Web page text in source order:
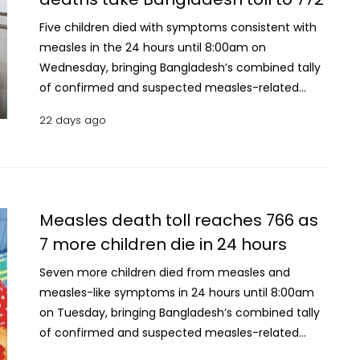
were reported during the period, bringing the
cumulative number of suspected cases
nationwide to 120,352. Meanwhile, 133 new
confirmed measles cases were recorded, bringing
the total number of laboratory-confirmed
078 patients with suspected measles have been
Five children died with symptoms consistent with
measles in the 24 hours until 8:00am on
Wednesday, bringing Bangladesh’s combined tally
of confirmed and suspected measles-related
Services (DGHS) has classified the latest deaths as
at 95. A total of 920 new suspected measles cases
were reported during the period, bringing the
cumulative number of suspected cases
nationwide to 114,164. Meanwhile, 172 new
confirmed measles cases were recorded, bringing
the total number of laboratory-confirmed
22 days ago
Measles death toll reaches 766 as
7 more children die in 24 hours
Seven more children died from measles and
measles-like symptoms in 24 hours until 8:00am
on Tuesday, bringing Bangladesh’s combined tally
of confirmed and suspected measles-related